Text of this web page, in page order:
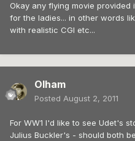
Okay any flying movie
for the ladies... in other words
with realistic CGI etc...
Olham
Posted August 2, 2011
For WW1 I'd like to see Udet's
Julius Buckler's - should both